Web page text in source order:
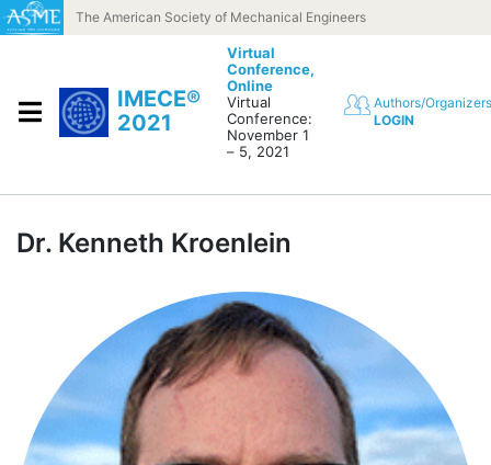
Skip to contentThe American Society of Mechanical Engineers
IMECE®
2021
Virtual
Conference,
Online
Virtual
Conference:
November 1
– 5, 2021
Authors/Organizers
LOGIN
Dr. Kenneth Kroenlein